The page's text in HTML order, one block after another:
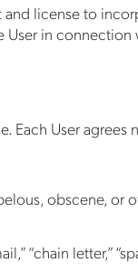
license to
in
Each User agrees
obscene,
“chain letter,”